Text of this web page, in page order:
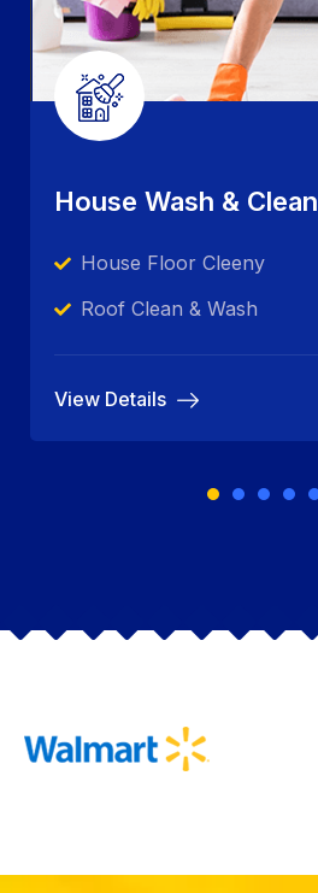
House Wash & Clean
House Floor Cleeny
Roof Clean & Wash
View Details